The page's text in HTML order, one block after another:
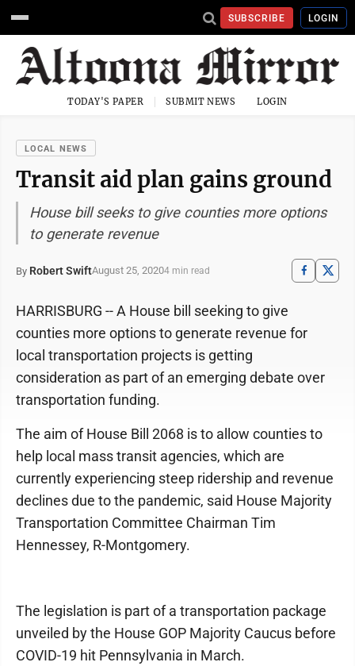
SUBSCRIBE LOGIN
TODAY'S PAPER SUBMIT NEWS LOGIN
LOCAL NEWS
Transit aid plan gains ground
House bill seeks to give counties more options
to generate revenue
By Robert SwiftAugust 25, 20204 min read
HARRISBURG -- A House bill seeking to give
counties more options to generate revenue for
local transportation projects is getting
consideration as part of an emerging debate over
transportation funding.
The aim of House Bill 2068 is to allow counties to
help local mass transit agencies, which are
currently experiencing steep ridership and revenue
declines due to the pandemic, said House Majority
Transportation Committee Chairman Tim
Hennessey, R-Montgomery.
The legislation is part of a transportation package
unveiled by the House GOP Majority Caucus before
COVID-19 hit Pennsylvania in March.